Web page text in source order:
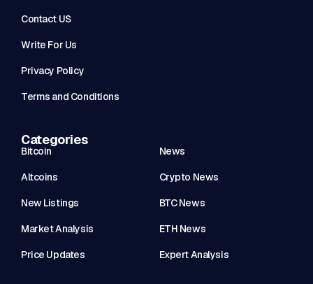
Contact US
Write For Us
Privacy Policy
Terms and Conditions
Categories
Bitcoin News
Altcoins Crypto News
New Listings BTC News
Market Analysis ETH News
Price Updates Expert Analysis